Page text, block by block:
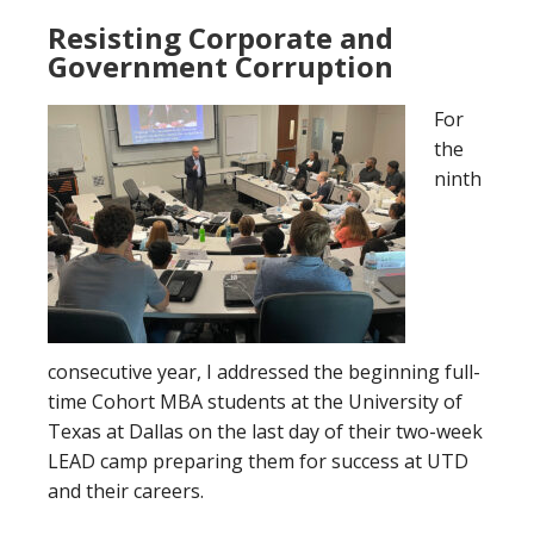
Resisting Corporate and
Government Corruption
For
the
ninth
consecutive year, I addressed the beginning full-
time Cohort MBA students at the University of
Texas at Dallas on the last day of their two-week
LEAD camp preparing them for success at UTD
and their careers.